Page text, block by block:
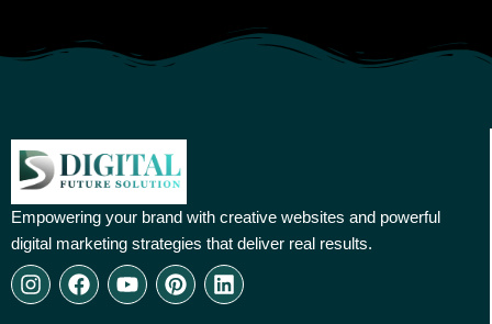
Empowering your brand with creative websites and powerful
digital marketing strategies that deliver real results.
I
n
F
a
Y
o
P
i
L
i